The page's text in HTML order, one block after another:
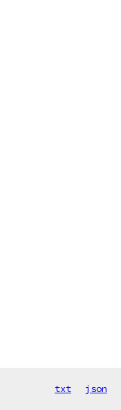
txt json